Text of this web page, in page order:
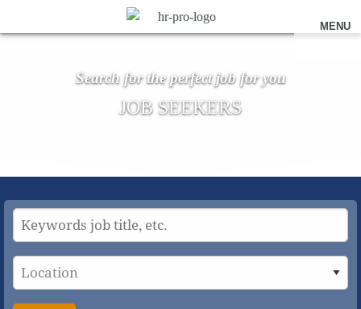
MENU
Search for the perfect job for you
JOB SEEKERS